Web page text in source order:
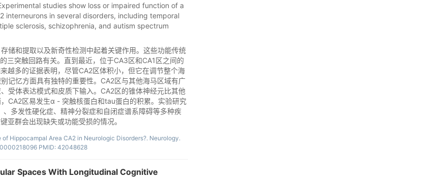
studies show loss or impaired function of a
interneurons in several disorders, including temporal
sclerosis, schizophrenia, and autism spectrum
储和提取以及新奇性检测中起着关键作用。这些功能传统
三突触回路有关。直到最近，位于CA3区和CA1区之间的
越多的证据表明，尽管CA2区体积小，但它在调节整个海
记忆方面具有独特的重要性。CA2区与其他海马区域有广
受体表达模式和皮质下输入。CA2区的锥体神经元比其他
CA2区易发生α - 突触核蛋白和tau蛋白的积累。实验研究
多发性硬化症、精神分裂症和自闭症谱系障碍等多种疾
亚群会出现缺失或功能受损的情况。
Hippocampal Area CA2 in Neurologic Disorders?. Neurology.
PMID: 42048628
Spaces With Longitudinal Cognitive